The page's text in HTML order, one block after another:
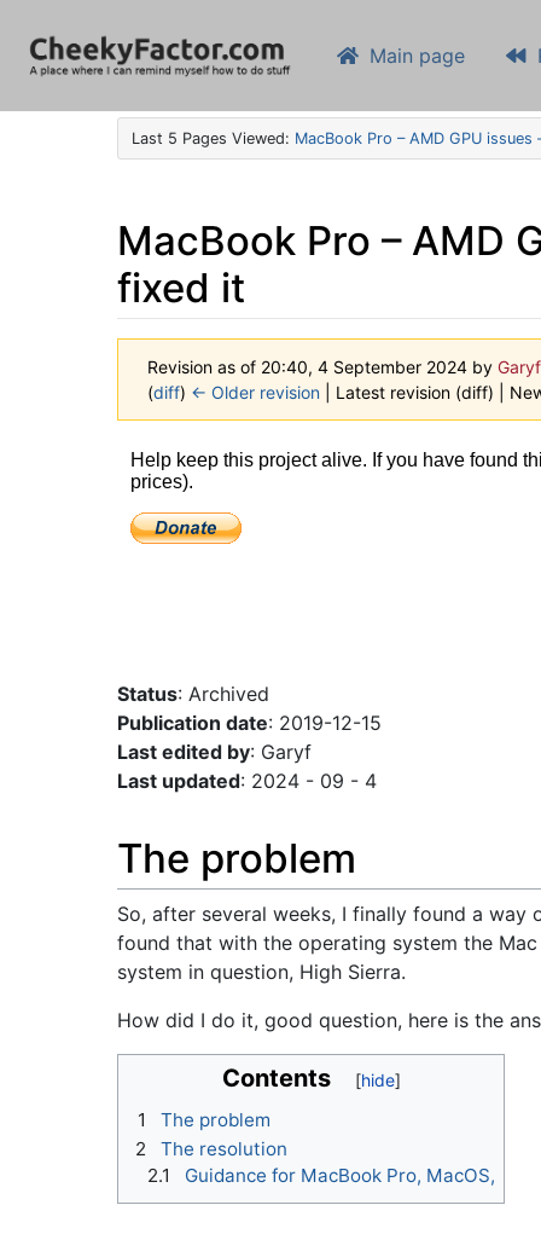
Main page
Last 5 Pages Viewed: MacBook Pro – AMD GPU issues
MacBook Pro – AMD
fixed it
Revision as of 20:40, 4 September 2024 by Garyf
(diff) ← Older revision | Latest revision (diff) |
Jump to:navigation,search
Status: Archived
Publication date: 2019-12-15
Last edited by: Garyf
Last updated: 2024 - 09 - 4
The problem
So, after several weeks, I finally found a
found that with the operating system the
system in question, High Sierra.
How did I do it, good question, here is the
Contents
1
The problem
2
The resolution
2.1
Guidance for MacBook Pro, MacOS,